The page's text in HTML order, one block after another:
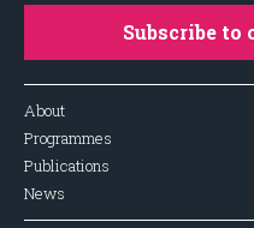
Subscribe
About
Programmes
Publications
News